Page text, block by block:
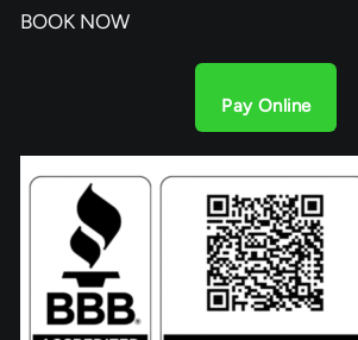
BOOK NOW
Pay Online